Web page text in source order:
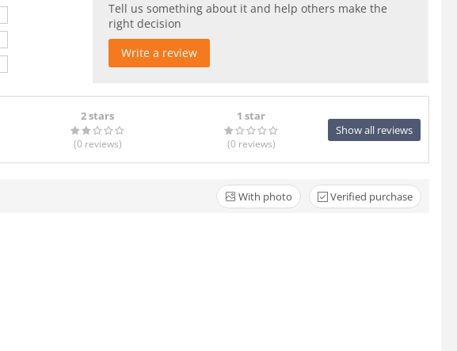
Tell us something about it and help others make the
right decision
Write a review
2 stars
(0 reviews)
1 star
(0 reviews)
Show all reviews
With photo Verified purchase